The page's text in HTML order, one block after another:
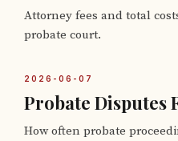
Attorney fees and total
probate court.
2026-06-07
Probate Disputes
How often probate